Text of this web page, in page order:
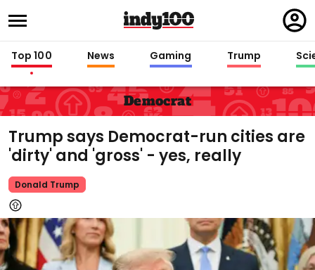
in
Top 100 News Gaming Trump
Democrat
Trump says Democrat-run cities are
'dirty' and 'gross' - yes, really
Donald Trump